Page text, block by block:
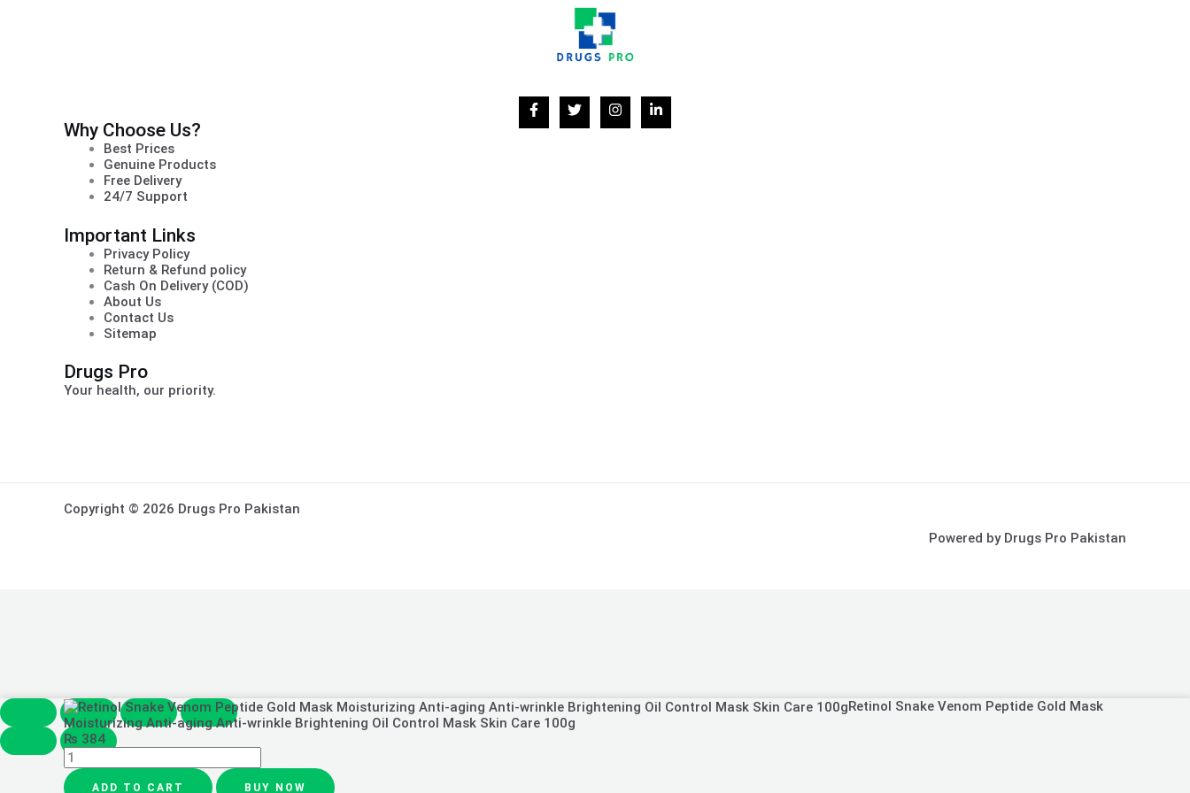
Why Choose Us?
Best Prices
Genuine Products
Free Delivery
24/7 Support
Important Links
Privacy Policy
Return & Refund policy
Cash On Delivery (COD)
About Us
Contact Us
Sitemap
Drugs Pro
Your health, our priority.
Copyright © 2026 Drugs Pro Pakistan
Powered by Drugs Pro Pakistan
Retinol Snake Venom Peptide Gold Mask
Moisturizing Anti-aging Anti-wrinkle Brightening Oil Control Mask Skin Care 100g
₨ 384
Retinol
Snake
Venom
Peptide
Gold
MaskADD TO CART BUY NOW